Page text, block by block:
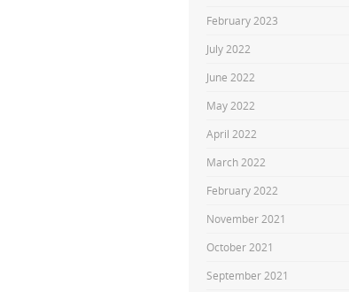
February 2023
July 2022
June 2022
May 2022
April 2022
March 2022
February 2022
November 2021
October 2021
September 2021